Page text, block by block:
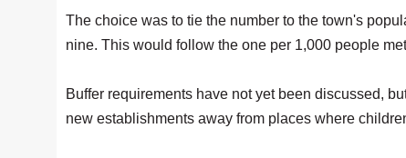
The choice was to tie the number to the town's
nine. This would follow the one per 1,000 people
Buffer requirements have not yet been discussed,
new establishments away from places where